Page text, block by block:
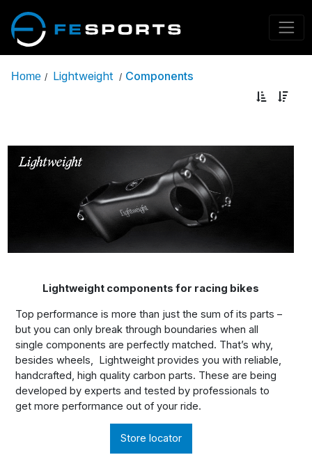
Home / Lightweight / Components
Lightweight components for racing bikes
Top performance is more than just the sum of its parts –
but you can only break through boundaries when all
single components are perfectly matched. That’s why,
besides wheels, Lightweight provides you with reliable,
handcrafted, high quality carbon parts. These are being
developed by experts and tested by professionals to
get more performance out of your ride.
Store locator